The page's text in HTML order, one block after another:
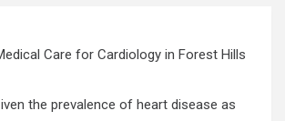
iven the prevalence of heart disease as